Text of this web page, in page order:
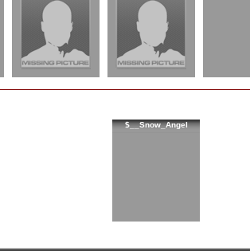
$__Snow_Angel